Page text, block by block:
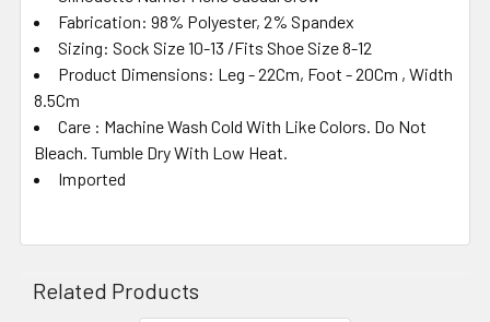
Fabrication: 98% Polyester, 2% Spandex
Sizing: Sock Size 10-13 /Fits Shoe Size 8-12
Product Dimensions: Leg - 22Cm, Foot - 20Cm , Width
8.5Cm
Care : Machine Wash Cold With Like Colors. Do Not
Bleach. Tumble Dry With Low Heat.
Imported
Related Products